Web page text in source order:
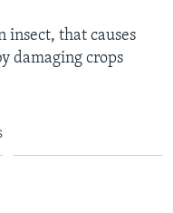
insect, that causes
damaging crops